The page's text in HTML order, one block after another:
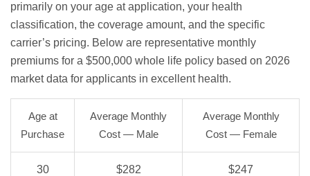
primarily on your age at application, your health
classification, the coverage amount, and the specific
carrier’s pricing. Below are representative monthly
premiums for a $500,000 whole life policy based on 2026
market data for applicants in excellent health.
Age at
Purchase
Average Monthly
Cost — Male
Average Monthly
Cost — Female
30 $282 $247